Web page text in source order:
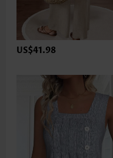
US$41.98